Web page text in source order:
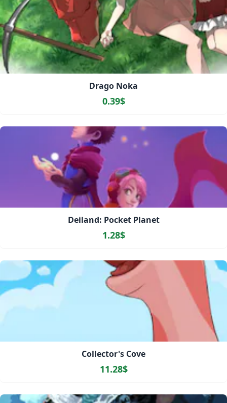
Drago Noka
0.39$
Deiland: Pocket Planet
1.28$
Collector's Cove
11.28$